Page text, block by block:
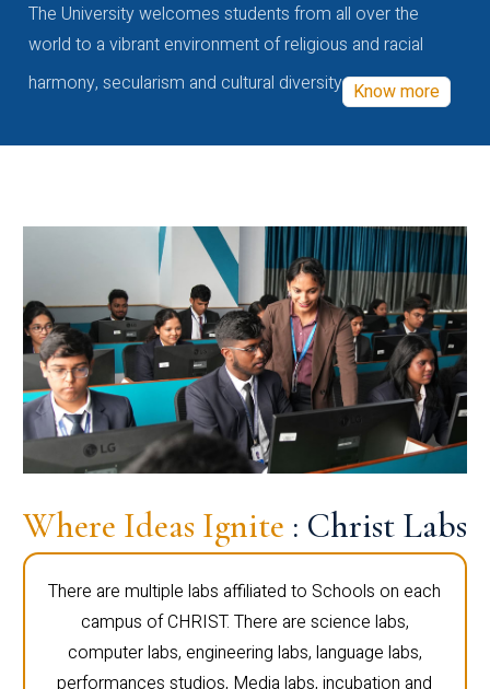
The University welcomes students from all over the
world to a vibrant environment of religious and racial
harmony, secularism and cultural diversity Know more
Where Ideas Ignite : Christ Labs
There are multiple labs affiliated to Schools on each
campus of CHRIST. There are science labs,
computer labs, engineering labs, language labs,